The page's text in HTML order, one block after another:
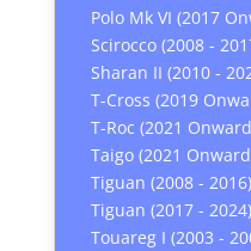
Polo Mk VI (2017
Scirocco (2008 -
Sharan II (2010 -
T-Cross (2019
T-Roc (2021
Taigo (2021
Tiguan (2008 - 2016)
Tiguan (2017 - 2024)
Touareg I (2003 -